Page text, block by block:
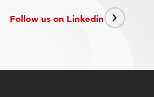
Follow us on Linkedin